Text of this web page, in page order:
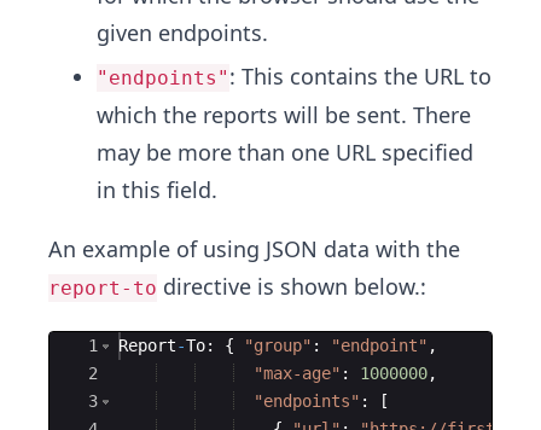
given endpoints.
"endpoints" : This contains the URL to
which the reports will be sent. There
may be more than one URL specified
in this field.
An example of using JSON data with the
report-to directive is shown below.:
Ace Editor
1
2
3
Report-To: { "group" : "endpoint" ,
"max-age" : 1000000,
"endpoints" :
[